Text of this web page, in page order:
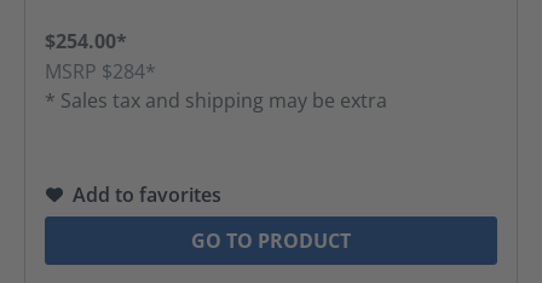
$254.00*
MSRP $284*
* Sales tax and shipping may be extra
Add to favorites
GO TO PRODUCT